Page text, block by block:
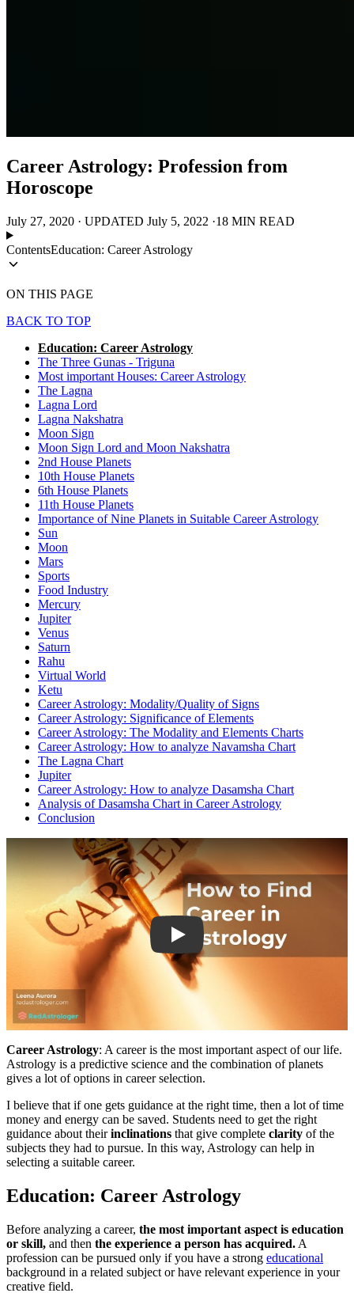
Career Astrology: Profession from
Horoscope
July 27, 2020 · UPDATED July 5, 2022 ·18 MIN READ
ContentsEducation: Career Astrology
ON THIS PAGE
BACK TO TOP
Education: Career Astrology
The Three Gunas - Triguna
Most important Houses: Career Astrology
The Lagna
Lagna Lord
Lagna Nakshatra
Moon Sign
Moon Sign Lord and Moon Nakshatra
2nd House Planets
10th House Planets
6th House Planets
11th House Planets
Importance of Nine Planets in Suitable Career Astrology
Sun
Moon
Mars
Sports
Food Industry
Mercury
Jupiter
Venus
Saturn
Rahu
Virtual World
Ketu
Career Astrology: Modality/Quality of Signs
Career Astrology: Significance of Elements
Career Astrology: The Modality and Elements Charts
Career Astrology: How to analyze Navamsha Chart
The Lagna Chart
Jupiter
Career Astrology: How to analyze Dasamsha Chart
Analysis of Dasamsha Chart in Career Astrology
Conclusion
Play
Career Astrology: A career is the most important aspect of our life.
Astrology is a predictive science and the combination of planets
gives a lot of options in career selection.
I believe that if one gets guidance at the right time, then a lot of time
money and energy can be saved. Students need to get the right
guidance about theirinclinations that give complete clarity of the
subjects they had to pursue. In this way, Astrology can help in
selecting a suitable career.
Education: Career Astrology
Before analyzing a career, the most important aspect is education
or skill, and then the experience a person has acquired. A
profession can be pursued only if you have a strong educational
background in a related subject or have relevant experience in your
creative field.